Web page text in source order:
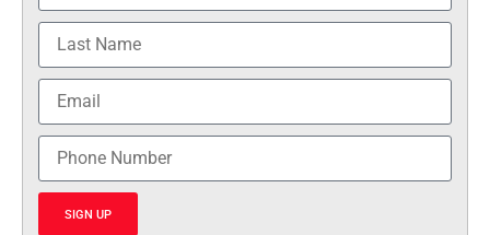
SIGN UP